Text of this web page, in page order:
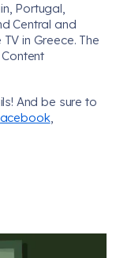
Portugal,
Central and
in Greece. The
And be sure to
,